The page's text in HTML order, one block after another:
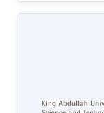
Current
and patient
variants